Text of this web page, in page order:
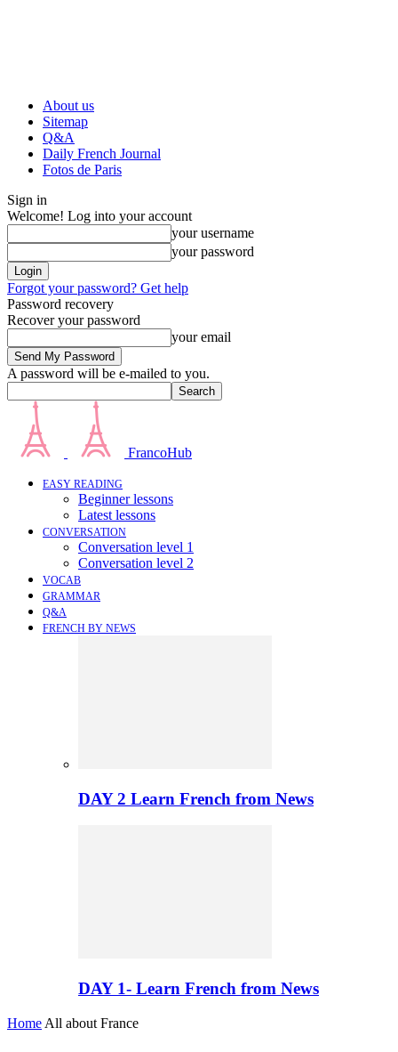
About us
Sitemap
Q&A
Daily French Journal
Fotos de Paris
Sign in
Welcome! Log into your account
your username
your password
Forgot your password? Get help
Password recovery
Recover your password
your email
A password will be e-mailed to you.
FrancoHub
EASY READING
Beginner lessons
Latest lessons
CONVERSATION
Conversation level 1
Conversation level 2
VOCAB
GRAMMAR
Q&A
FRENCH BY NEWS
DAY 2 Learn French from News
DAY 1- Learn French from News
Home All about France